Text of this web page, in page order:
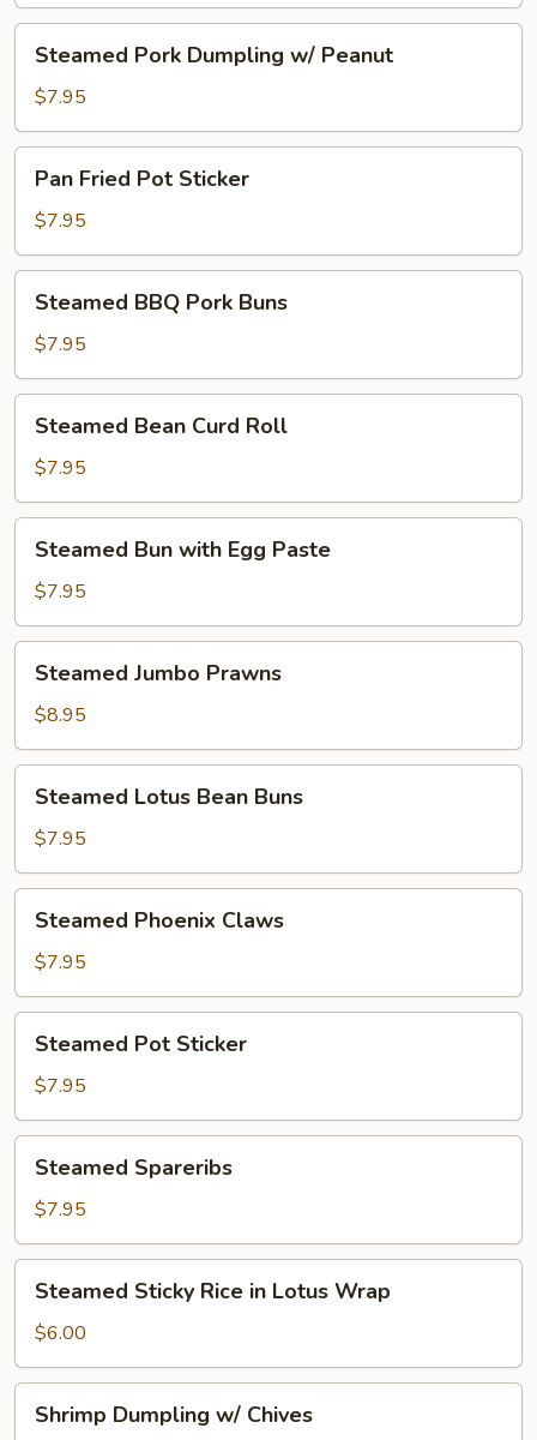
Pork
Dumpling
w/
Peanut
Steamed Pork Dumpling w/ Peanut
$7.95
Fried
Pot
Sticker
Pan Fried Pot Sticker
$7.95
BBQ
Pork
Buns
Steamed BBQ Pork Buns
$7.95
Bean
Curd
Roll
Steamed Bean Curd Roll
$7.95
Bun
with
Egg
Paste
Steamed Bun with Egg Paste
$7.95
Jumbo
Prawns
Steamed Jumbo Prawns
$8.95
Lotus
Bean
Buns
Steamed Lotus Bean Buns
$7.95
Phoenix
Claws
Steamed Phoenix Claws
$7.95
Pot
Sticker
Steamed Pot Sticker
$7.95
Spareribs
Steamed Spareribs
$7.95
Sticky
Rice
in
Lotus
Wrap
Steamed Sticky Rice in Lotus Wrap
$6.00
Dumpling
Shrimp Dumpling w/ Chives